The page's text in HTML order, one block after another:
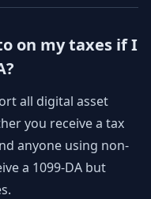
on my taxes if I
all digital asset
you receive a tax
anyone using non-
a 1099-DA but